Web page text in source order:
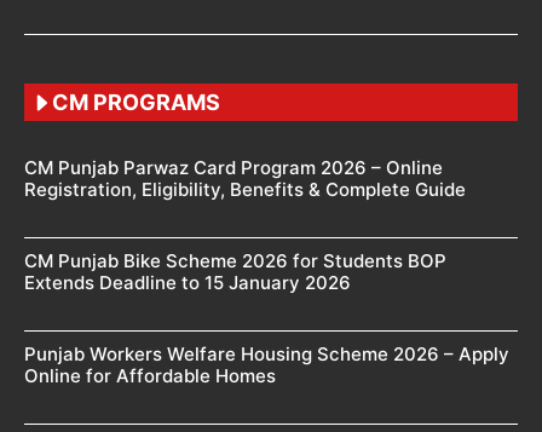
CM PROGRAMS
CM Punjab Parwaz Card Program 2026 – Online
Registration, Eligibility, Benefits & Complete Guide
CM Punjab Bike Scheme 2026 for Students BOP
Extends Deadline to 15 January 2026
Punjab Workers Welfare Housing Scheme 2026 – Apply
Online for Affordable Homes